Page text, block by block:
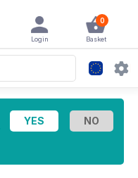
0
Basket
Login